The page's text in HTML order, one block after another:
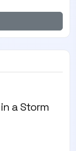
a Storm